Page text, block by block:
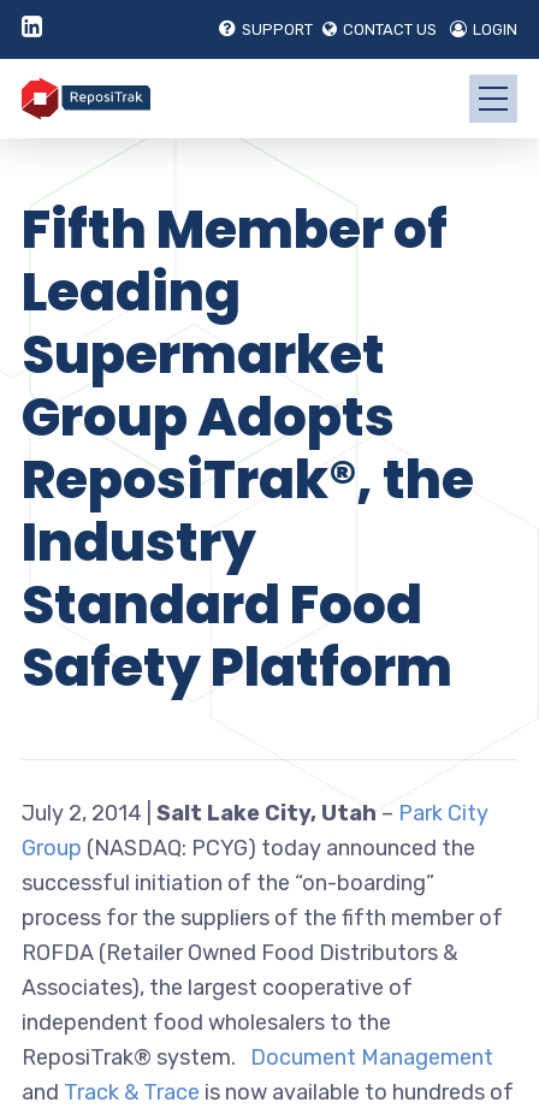
SUPPORT CONTACT US LOGIN
Fifth Member of
Leading
Supermarket
Group Adopts
ReposiTrak®, the
Industry
Standard Food
Safety Platform
July 2, 2014 | Salt Lake City, Utah – Park City
Group (NASDAQ: PCYG) today announced the
successful initiation of the “on-boarding”
process for the suppliers of the fifth member of
ROFDA (Retailer Owned Food Distributors &
Associates), the largest cooperative of
independent food wholesalers to the
ReposiTrak® system. Document Management
and Track & Trace is now available to hundreds of